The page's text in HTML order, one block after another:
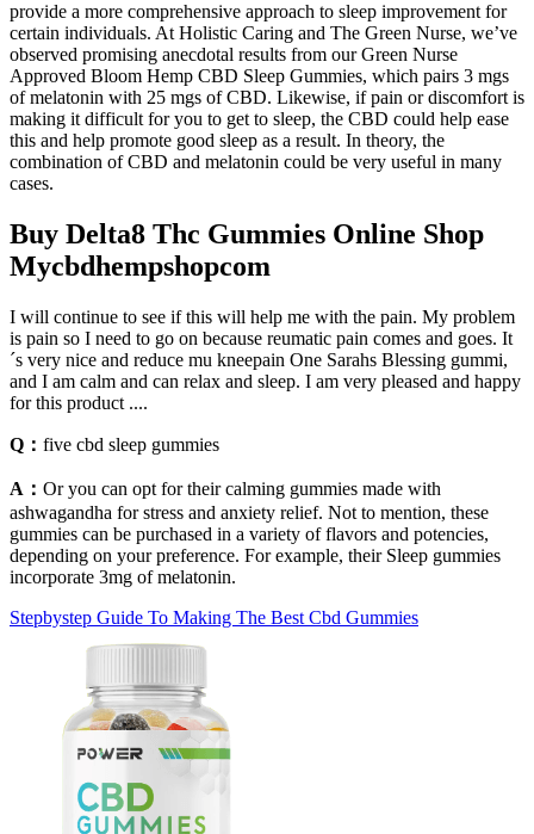
provide a more comprehensive approach to sleep improvement for
certain individuals. At Holistic Caring and The Green Nurse, we’ve
observed promising anecdotal results from our Green Nurse
Approved Bloom Hemp CBD Sleep Gummies, which pairs 3 mgs
of melatonin with 25 mgs of CBD. Likewise, if pain or discomfort is
making it difficult for you to get to sleep, the CBD could help ease
this and help promote good sleep as a result. In theory, the
combination of CBD and melatonin could be very useful in many
cases.
Buy Delta8 Thc Gummies Online Shop
Mycbdhempshopcom
I will continue to see if this will help me with the pain. My problem
is pain so I need to go on because reumatic pain comes and goes. It
´s very nice and reduce mu kneepain One Sarahs Blessing gummi,
and I am calm and can relax and sleep. I am very pleased and happy
for this product ....
Q： five cbd sleep gummies
A： Or you can opt for their calming gummies made with
ashwagandha for stress and anxiety relief. Not to mention, these
gummies can be purchased in a variety of flavors and potencies,
depending on your preference. For example, their Sleep gummies
incorporate 3mg of melatonin.
Stepbystep Guide To Making The Best Cbd Gummies